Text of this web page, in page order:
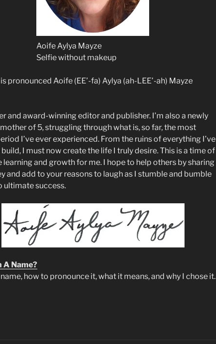
Aoife Aylya Mayze
Selfie without makeup
pronounced Aoife (EE’-fa) Aylya (ah-LEE’-ah) Mayze
and award-winning editor and publisher. I’m also a newly
of 5, struggling through what is, so far, the most
I’ve ever experienced. From the ruins of everything I’ve
I must now create the life I truly desire. This is a time of
learning and growth for me. I hope to help others by sharing
and add to your reasons to laugh as I stumble and bumble
ultimate success.
A Name?
how to pronounce it, what it means, and why I chose it.